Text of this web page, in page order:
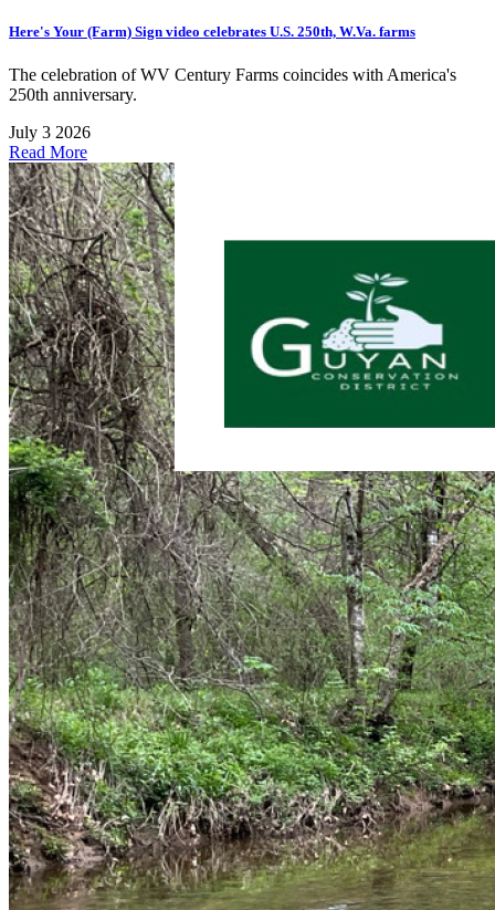
Here's Your (Farm) Sign video celebrates U.S. 250th, W.Va. farms
The celebration of WV Century Farms coincides with America's
250th anniversary.
July 3 2026
Read More